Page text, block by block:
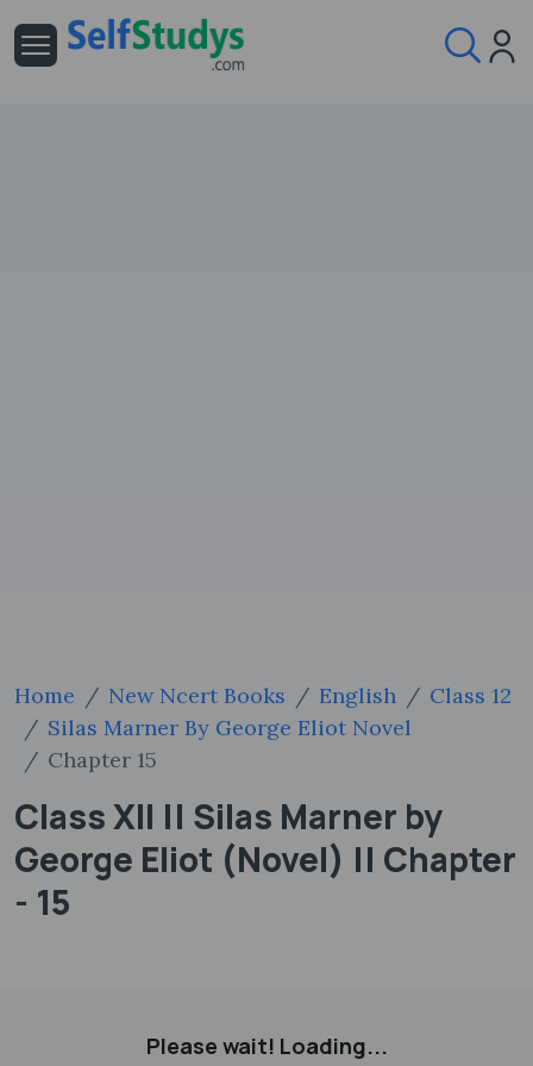
Home New Ncert Books English
Class 12
Silas Marner By George Eliot Novel
Chapter 15
Class XII || Silas Marner by
George Eliot (Novel) || Chapter
- 15
Please wait! Loading...